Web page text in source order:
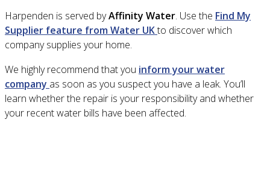
Harpenden is served byAffinity Water. Use the Find My
Supplier feature from Water UKto discover which
company supplies your home.
We highly recommend that you inform your water
company as soon as you suspect you have a leak. You’ll
learn whether the repair is your responsibility and whether
your recent water bills have been affected.